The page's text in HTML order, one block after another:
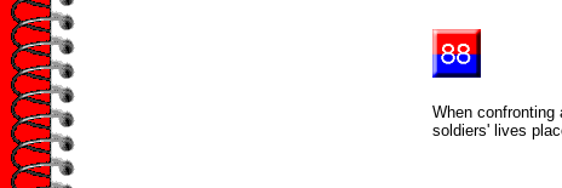
When confronting
soldiers' lives